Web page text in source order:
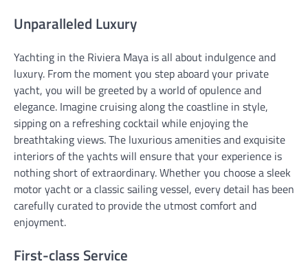
Unparalleled Luxury
Yachting in the Riviera Maya is all about indulgence and
luxury. From the moment you step aboard your private
yacht, you will be greeted by a world of opulence and
elegance. Imagine cruising along the coastline in style,
sipping on a refreshing cocktail while enjoying the
breathtaking views. The luxurious amenities and exquisite
interiors of the yachts will ensure that your experience is
nothing short of extraordinary. Whether you choose a sleek
motor yacht or a classic sailing vessel, every detail has been
carefully curated to provide the utmost comfort and
enjoyment.
First-class Service